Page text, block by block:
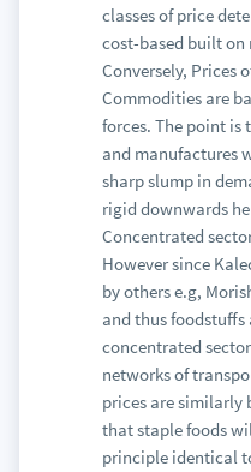
classes of price
cost-based built on
Conversely, Prices
Commodities are
forces. The point is
and manufactures
sharp slump in
rigid downwards
Concentrated
However since
by others e.g,
and thus
concentrated
networks of
prices are similarly
that staple foods
principle identical